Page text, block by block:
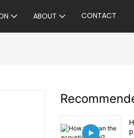
ABOUT CONTACT